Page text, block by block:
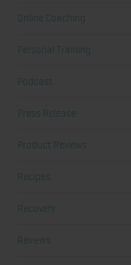
Online Coaching
Personal Training
Podcast
Press Release
Product Reviews
Recipes
Recovery
Reviews